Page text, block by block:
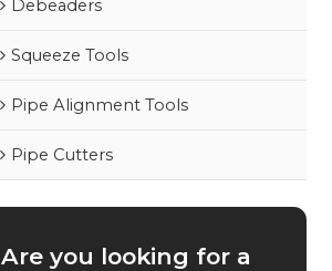
Debeaders
Squeeze Tools
Pipe Alignment Tools
Pipe Cutters
Are you looking for a